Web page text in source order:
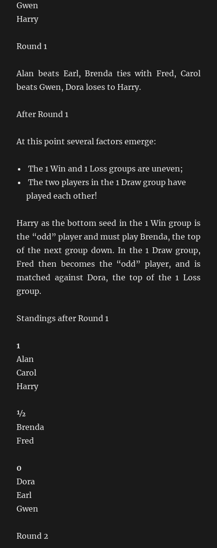
Gwen
Harry
Round 1
Alan beats Earl, Brenda ties with Fred, Carol
beats Gwen, Dora loses to Harry.
After Round 1
At this point several factors emerge:
The 1 Win and 1 Loss groups are uneven;
The two players in the 1 Draw group have
played each other!
Harry as the bottom seed in the 1 Win group is
the “odd” player and must play Brenda, the top
of the next group down. In the 1 Draw group,
Fred then becomes the “odd” player, and is
matched against Dora, the top of the 1 Loss
group.
Standings after Round 1
1
Alan
Carol
Harry
½
Brenda
Fred
0
Dora
Earl
Gwen
Round 2